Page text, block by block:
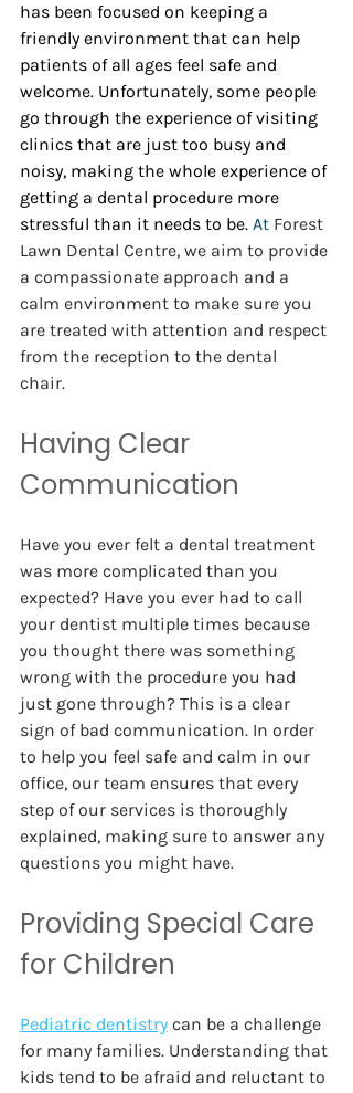
has been focused on keeping a
friendly environment that can help
patients of all ages feel safe and
welcome. Unfortunately, some people
go through the experience of visiting
clinics that are just too busy and
noisy, making the whole experience of
getting a dental procedure more
stressful than it needs to be. At Forest
Lawn Dental Centre, we aim to provide
a compassionate approach and a
calm environment to make sure you
are treated with attention and respect
from the reception to the dental
chair.
Having Clear
Communication
Have you ever felt a dental treatment
was more complicated than you
expected? Have you ever had to call
your dentist multiple times because
you thought there was something
wrong with the procedure you had
just gone through? This is a clear
sign of bad communication. In order
to help you feel safe and calm in our
office, our team ensures that every
step of our services is thoroughly
explained, making sure to answer any
questions you might have.
Providing Special Care
for Children
Pediatric dentistry can be a challenge
for many families. Understanding that
kids tend to be afraid and reluctant to